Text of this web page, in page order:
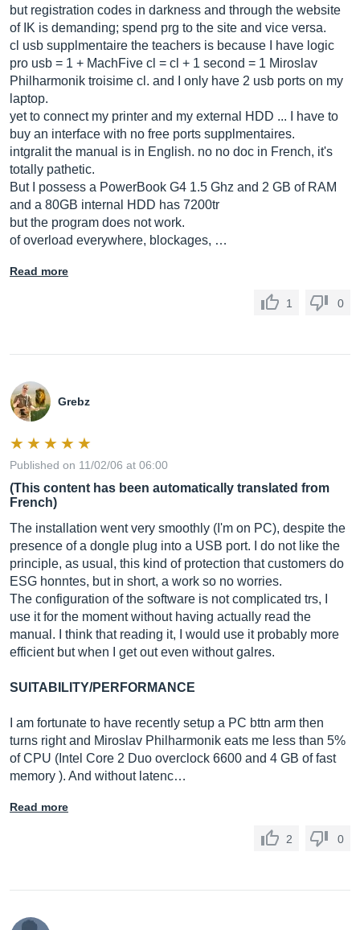
but registration codes in darkness and through the website
of IK is demanding; spend prg to the site and vice versa.
cl usb supplmentaire the teachers is because I have logic
pro usb = 1 + MachFive cl = cl + 1 second = 1 Miroslav
Philharmonik troisime cl. and I only have 2 usb ports on my
laptop.
yet to connect my printer and my external HDD ... I have to
buy an interface with no free ports supplmentaires.
intgralit the manual is in English. no no doc in French, it's
totally pathetic.
But I possess a PowerBook G4 1.5 Ghz and 2 GB of RAM
and a 80GB internal HDD has 7200tr
but the program does not work.
of overload everywhere, blockages, …
Read more
1 0
Grebz
Published on 11/02/06 at 06:00
(This content has been automatically translated from
French)
The installation went very smoothly (I'm on PC), despite the
presence of a dongle plug into a USB port. I do not like the
principle, as usual, this kind of protection that customers do
ESG honntes, but in short, a work so no worries.
The configuration of the software is not complicated trs, I
use it for the moment without having actually read the
manual. I think that reading it, I would use it probably more
efficient but when I get out even without galres.
SUITABILITY/PERFORMANCE
I am fortunate to have recently setup a PC bttn arm then
turns right and Miroslav Philharmonik eats me less than 5%
of CPU (Intel Core 2 Duo overclock 6600 and 4 GB of fast
memory ). And without latenc…
Read more
2 0